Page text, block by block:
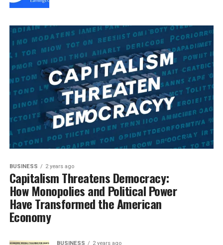
BUSINESS 2 years ago
Capitalism Threatens Democracy:
How Monopolies and Political Power
Have Transformed the American
Economy
BUSINESS 2 years ago